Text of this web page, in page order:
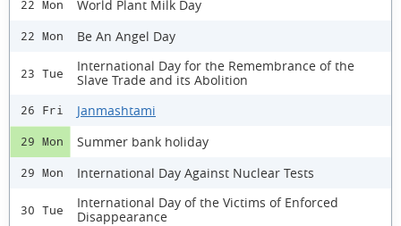
22 Mon World Plant Milk Day
22 Mon Be An Angel Day
23 Tue
International Day for the Remembrance of the
Slave Trade and its Abolition
26 Fri Janmashtami
29 Mon Summer bank holiday
29 Mon International Day Against Nuclear Tests
30 Tue
International Day of the Victims of Enforced
Disappearance